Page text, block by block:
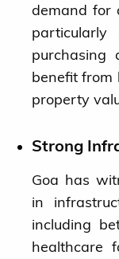
demand for
purchasing
benefit from
property
Strong
Goa has
in
including
healthcare